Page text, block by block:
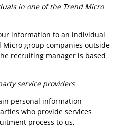
in one of the Trend Micro
information to an individual
Micro group companies outside
recruiting manager is based
service providers
personal information
who provide services
process to us,